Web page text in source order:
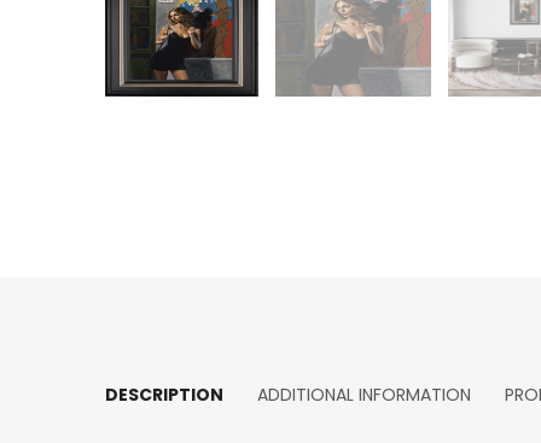
DESCRIPTION ADDITIONAL INFORMATION